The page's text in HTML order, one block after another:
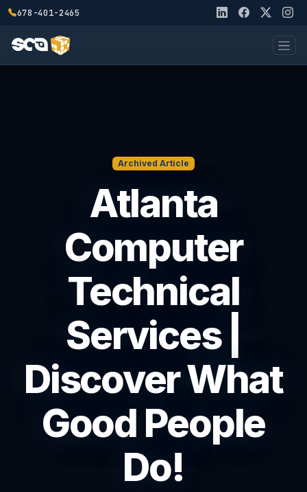
678-401-2465
Archived Article
Atlanta
Computer
Technical
Services |
Discover What
Good People
Do!